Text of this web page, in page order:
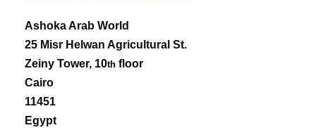
Ashoka Arab World
25 Misr Helwan Agricultural St.
Zeiny Tower, 10th floor
Cairo
11451
Egypt